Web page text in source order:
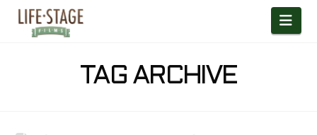
TAG ARCHIVE